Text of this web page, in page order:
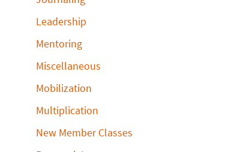
Leadership
Mentoring
Miscellaneous
Mobilization
Multiplication
New Member Classes